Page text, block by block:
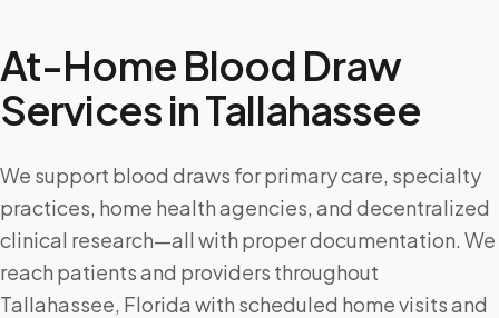
At-Home Blood Draw
Services inTallahassee
We support blood draws for primary care, specialty
practices, home health agencies, and decentralized
clinical research—all with proper documentation. We
reach patients and providers throughout
Tallahassee, Florida with scheduled home visits and